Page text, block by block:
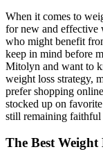
When it comes to
for new and effective
who might benefit
keep in mind before
Mitolyn and want to
weight loss strategy,
prefer shopping
stocked up on
still remaining
The Best Weight